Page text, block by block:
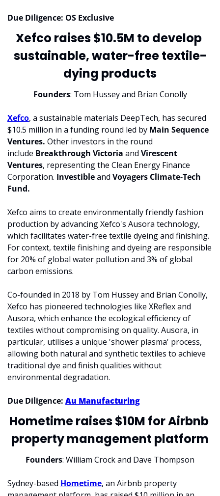
Due Diligence: OS Exclusive
Xefco raises $10.5M to develop
sustainable, water-free textile-
dying products
Founders: Tom Hussey and Brian Conolly
Xefco, a sustainable materials DeepTech, has secured
$10.5 million in a funding round led by Main Sequence
Ventures. Other investors in the round
include Breakthrough Victoria and Virescent
Ventures, representing the Clean Energy Finance
Corporation. Investible and Voyagers Climate-Tech
Fund.
Xefco aims to create environmentally friendly fashion
production by advancing Xefco's Ausora technology,
which facilitates water-free textile dyeing and finishing.
For context, textile finishing and dyeing are responsible
for 20% of global water pollution and 3% of global
carbon emissions.
Co-founded in 2018 by Tom Hussey and Brian Conolly,
Xefco has pioneered technologies like XReflex and
Ausora, which enhance the ecological efficiency of
textiles without compromising on quality. Ausora, in
particular, utilises a unique 'shower plasma' process,
allowing both natural and synthetic textiles to achieve
traditional dye and finish qualities without
environmental degradation.
Due Diligence: Au Manufacturing
Hometime raises $10M for Airbnb
property management platform
Founders: William Crock and Dave Thompson
Sydney-based Hometime, an Airbnb property